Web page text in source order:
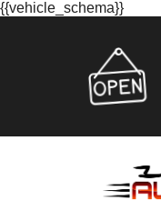
{{vehicle_schema}}